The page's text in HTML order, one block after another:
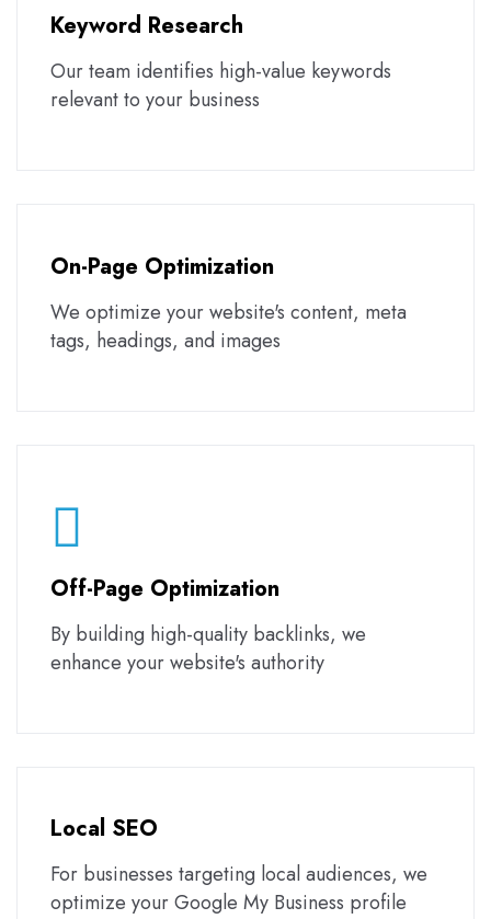
Keyword Research
Our team identifies high-value keywords
relevant to your business
On-Page Optimization
We optimize your website's content, meta
tags, headings, and images
Off-Page Optimization
By building high-quality backlinks, we
enhance your website's authority
Local SEO
For businesses targeting local audiences, we
optimize your Google My Business profile